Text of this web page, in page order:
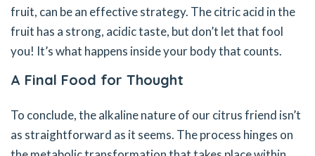
fruit, can be an effective strategy. The citric acid in the
fruit has a strong, acidic taste, but don’t let that fool
you! It’s what happens inside your body that counts.
A Final Food for Thought
To conclude, the alkaline nature of our citrus friend isn’t
as straightforward as it seems. The process hinges on